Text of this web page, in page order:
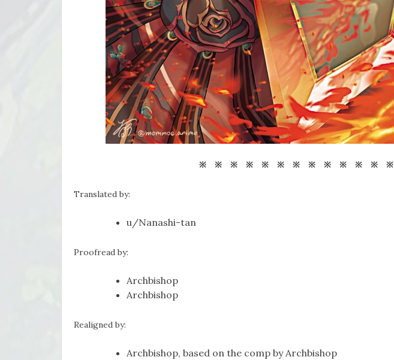
※ ※ ※ ※ ※ ※ ※ ※ ※ ※ ※ ※ ※
Translated by:
u/Nanashi-tan
Proofread by:
Archbishop
Archbishop
Realigned by:
Archbishop, based on the comp by Archbishop